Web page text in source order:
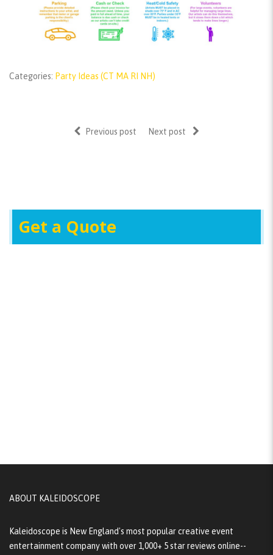
Categories: Party Ideas (CT MA RI NH)
Previous post Next post
Get a Quote
ABOUT KALEIDOSCOPE
Kaleidoscope is New England's most popular creative event
entertainment company with over 1,000+ 5 star reviews online--